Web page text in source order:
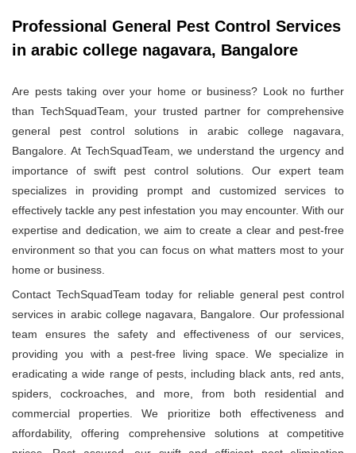
Professional General Pest Control Services
in arabic college nagavara, Bangalore
Are pests taking over your home or business? Look no further
than TechSquadTeam, your trusted partner for comprehensive
general pest control solutions in arabic college nagavara,
Bangalore. At TechSquadTeam, we understand the urgency and
importance of swift pest control solutions. Our expert team
specializes in providing prompt and customized services to
effectively tackle any pest infestation you may encounter. With our
expertise and dedication, we aim to create a clear and pest-free
environment so that you can focus on what matters most to your
home or business.
Contact TechSquadTeam today for reliable general pest control
services in arabic college nagavara, Bangalore. Our professional
team ensures the safety and effectiveness of our services,
providing you with a pest-free living space. We specialize in
eradicating a wide range of pests, including black ants, red ants,
spiders, cockroaches, and more, from both residential and
commercial properties. We prioritize both effectiveness and
affordability, offering comprehensive solutions at competitive